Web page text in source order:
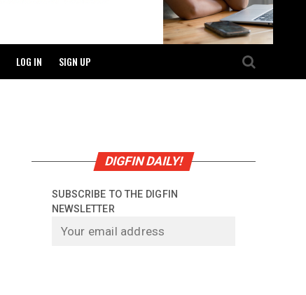
SIGN UP
LOG IN
DIGFIN DAILY!
SUBSCRIBE TO THE DIGFIN
NEWSLETTER